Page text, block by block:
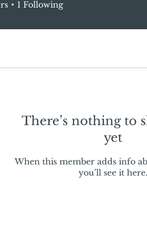
There’s nothing to
yet
When this member adds info
you’ll see it here.
1 Following